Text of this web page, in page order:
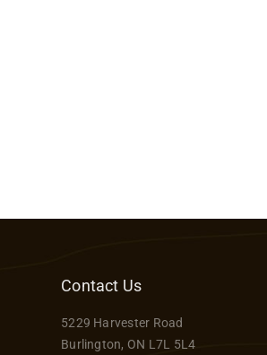
Contact Us
5229 Harvester Road
Burlington, ON L7L 5L4